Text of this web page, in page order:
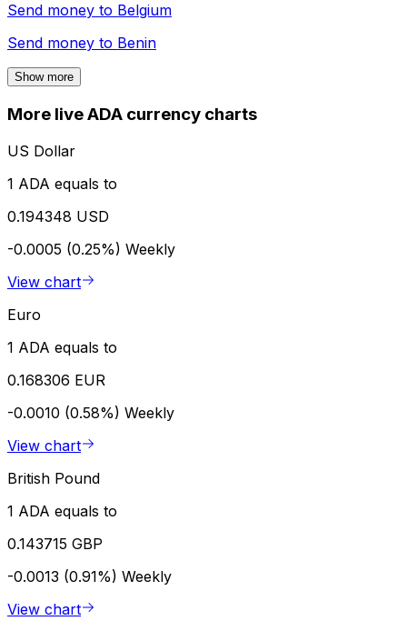
Send money to Belgium
Send money to Benin
Show more
More live ADA currency charts
US Dollar
1 ADA equals to
0.194348 USD
-0.0005 (0.25%) Weekly
View chart
Euro
1 ADA equals to
0.168306 EUR
-0.0010 (0.58%) Weekly
View chart
British Pound
1 ADA equals to
0.143715 GBP
-0.0013 (0.91%) Weekly
View chart